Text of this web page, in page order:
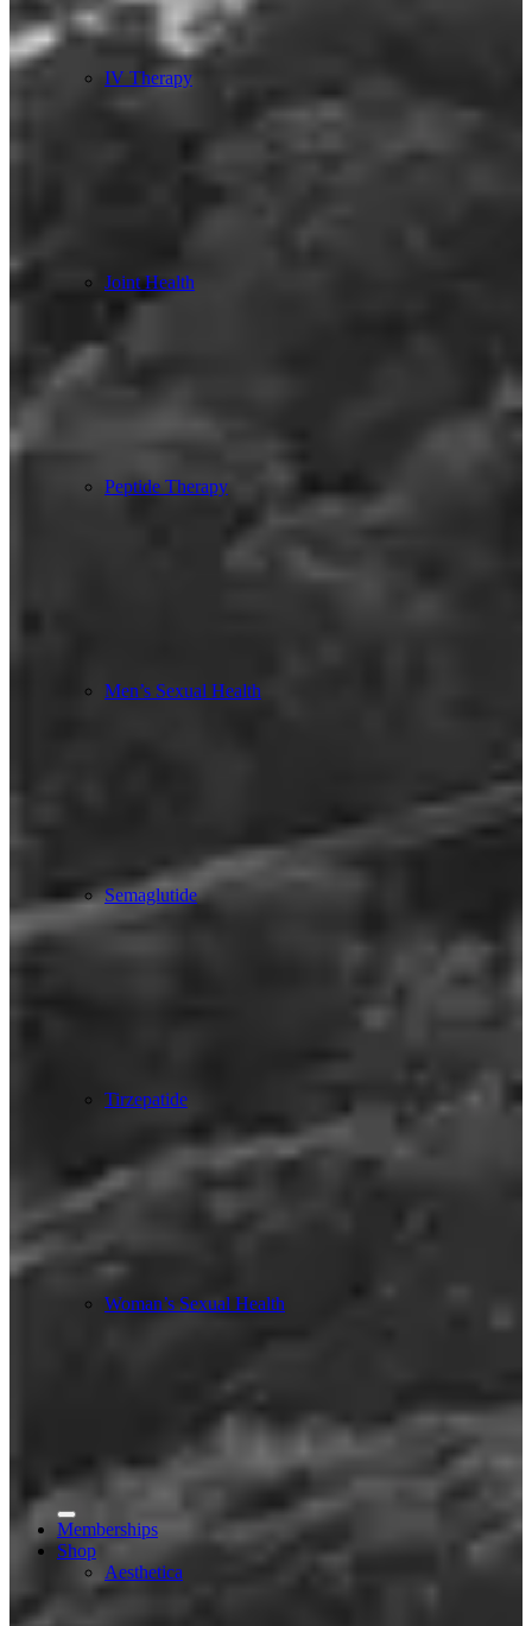
IV Therapy
Joint Health
Peptide Therapy
Men’s Sexual Health
Semaglutide
Tirzepatide
Woman’s Sexual Health
Memberships
Shop
Aesthetica